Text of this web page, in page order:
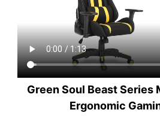
Green Soul Beast Series
Ergonomic